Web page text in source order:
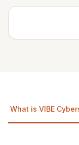
What is VIBE